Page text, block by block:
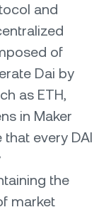
and
of
Dai by
as ETH,
in Maker
every DAI
the
market